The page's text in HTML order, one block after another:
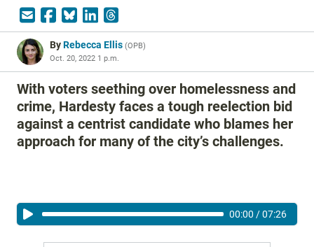
ByRebecca Ellis (OPB)
Oct. 20, 2022 1 p.m.
With voters seething over homelessness and
crime, Hardesty faces a tough reelection bid
against a centrist candidate who blames her
approach for many of the city’s challenges.
00:00 /07:26